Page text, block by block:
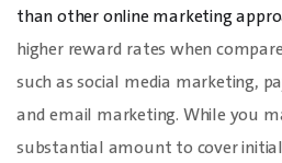
than other online marketing
higher reward rates when
such as social media marketing,
and email marketing. While you
substantial amount to cover initial